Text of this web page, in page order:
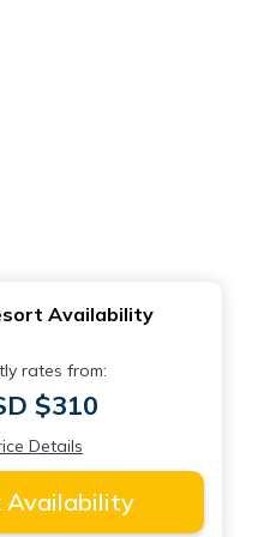
Availability
rates from:
$310
Details
Availability